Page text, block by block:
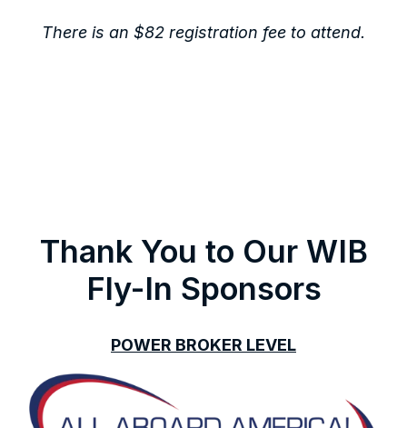
There is an $82 registration fee to attend.
Thank You to Our WIB
Fly-In Sponsors
POWER BROKER LEVEL